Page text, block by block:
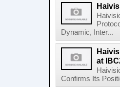
Dynamic, Inter...
at
Confirms Its